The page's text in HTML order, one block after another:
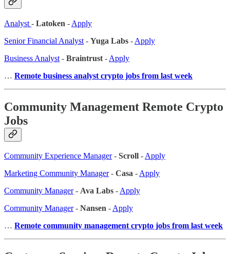
Analyst - Latoken - Apply
Senior Financial Analyst - Yuga Labs - Apply
Business Analyst - Braintrust - Apply
… Remote business analyst crypto jobs from last week
Community Management Remote Crypto
Jobs
Community Experience Manager- Scroll -Apply
Marketing Community Manager- Casa -Apply
Community Manager- Ava Labs -Apply
Community Manager- Nansen -Apply
… Remote community management crypto jobs from last week